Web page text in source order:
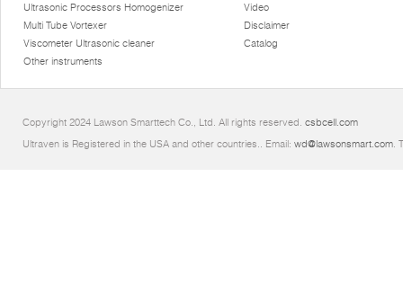
Ultrasonic Processors Homogenizer
Multi Tube Vortexer
Viscometer Ultrasonic cleaner
Other instruments
Video
Disclaimer
Catalog
Copyright 2024 Lawson Smarttech Co., Ltd. All rights reserved. csbcell.com
Ultraven is Registered in the USA and other countries.. Email: wd@lawsonsmart.com.